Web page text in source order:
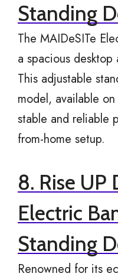
Standing
The MAIDeSITe
a spacious
This adjustable
model, available
stable and reliable
from-home setup.
8. Rise
Electric
Standing
Renowned for its